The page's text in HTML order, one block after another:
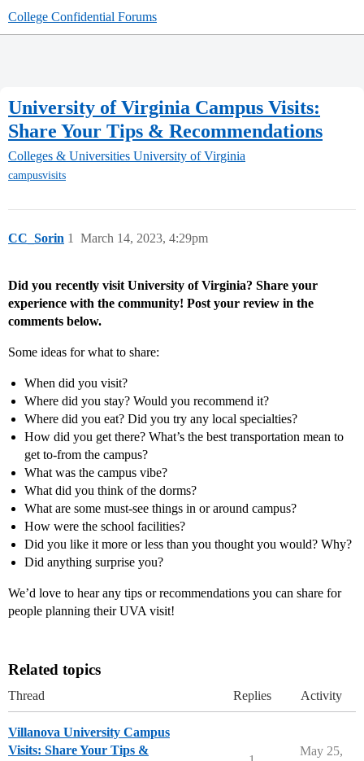
College Confidential Forums
University of Virginia Campus Visits:
Share Your Tips & Recommendations
Colleges & Universities University of Virginia
campusvisits
CC_Sorin March 14, 2023, 4:29pm
1
Did you recently visit University of Virginia? Share your
experience with the community! Post your review in the
comments below.
Some ideas for what to share:
When did you visit?
Where did you stay? Would you recommend it?
Where did you eat? Did you try any local specialties?
How did you get there? What’s the best transportation mean to
get to-from the campus?
What was the campus vibe?
What did you think of the dorms?
What are some must-see things in or around campus?
How were the school facilities?
Did you like it more or less than you thought you would? Why?
Did anything surprise you?
We’d love to hear any tips or recommendations you can share for
people planning their UVA visit!
Related topics
Thread Replies Activity
Villanova University Campus
Visits: Share Your Tips &
May 25,